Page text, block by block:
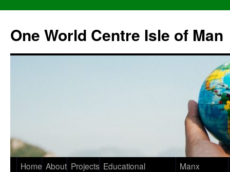
One World Centre Isle of Man
Home About Projects Educational
Manx